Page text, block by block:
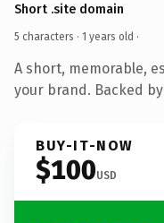
Short .site domain
5 characters · 1 years old ·
A short, memorable,
your brand. Backed
BUY-IT-NOW
$100USD